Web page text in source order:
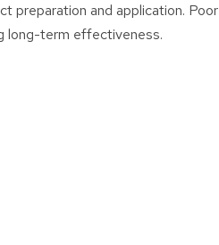
preparation and application. Poor
long-term effectiveness.